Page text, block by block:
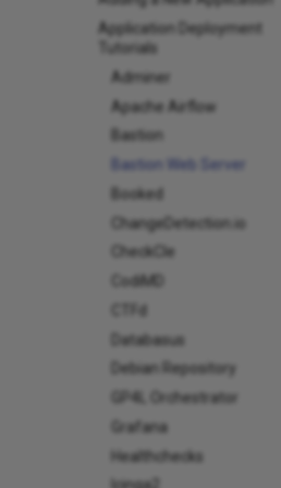
Application Deployment
Tutorials
Adminer
Apache Airflow
Bastion
Bastion Web Server
Booked
ChangeDetection.io
CheckCle
CodiMD
Databasus
Debian Repository
GP4L Orchestrator
Grafana
Healthchecks